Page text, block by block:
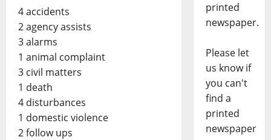
4 accidents
2 agency assists
3 alarms
1 animal complaint
3 civil matters
1 death
4 disturbances
1 domestic violence
2 follow ups
printed
newspaper.
Please let
us know if
you can't
find a
printed
newspaper